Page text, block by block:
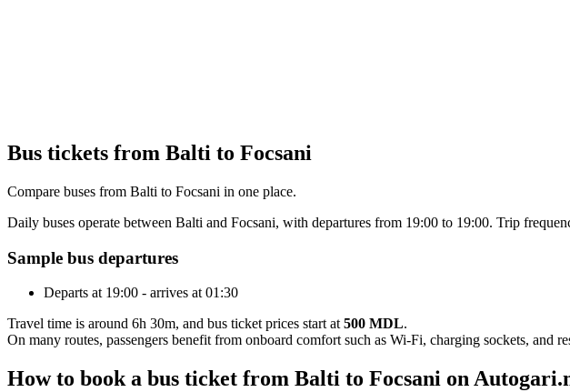
Bus tickets from Balti to Focsani
Compare buses from Balti to Focsani in one place.
Daily buses operate between Balti and Focsani, with departures from 19:00 to 19:00. Trip
Sample bus departures
Departs at 19:00 - arrives at 01:30
Travel time is around 6h 30m, and bus ticket prices start at 500 MDL.
On many routes, passengers benefit from onboard comfort such as Wi-Fi, charging sockets, and
How to book a bus ticket from Balti to Focsani on